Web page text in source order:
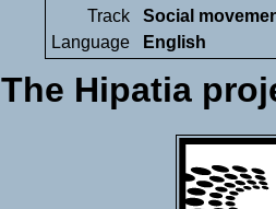
Track
Social
Language
English
The Hipatia